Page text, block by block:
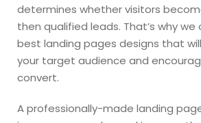
determines whether visitors
then qualified leads. That’s why
best landing pages designs that
your target audience and
convert.
A professionally-made landing